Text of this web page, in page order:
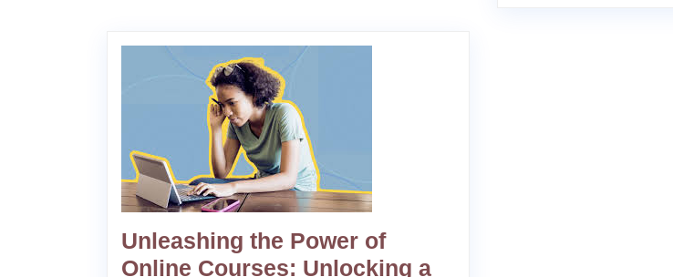
Unleashing the Power of
Online Courses: Unlocking a